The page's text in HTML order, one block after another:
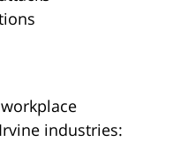
industries: